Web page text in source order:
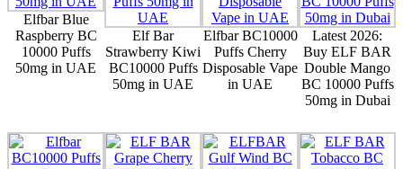
Elfbar Blue
Raspberry BC
10000 Puffs
50mg in UAE
Elf Bar
Strawberry Kiwi
BC10000 Puffs
50mg in UAE
Elfbar BC10000
Puffs Cherry
Disposable Vape
in UAE
Latest 2026:
Buy ELF BAR
Double Mango
BC 10000 Puffs
50mg in Dubai